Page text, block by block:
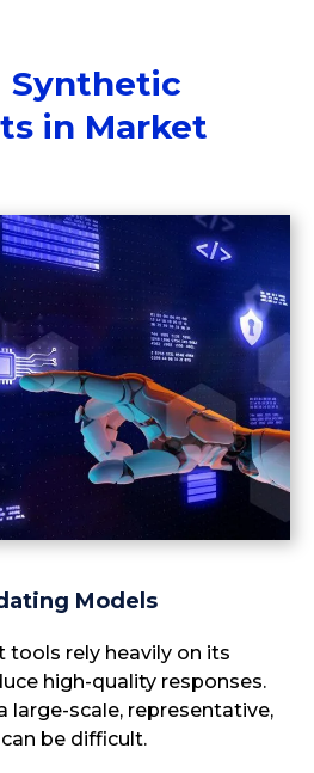
in Market
Models
tools rely heavily on its
high-quality responses.
large-scale, representative,
be difficult.